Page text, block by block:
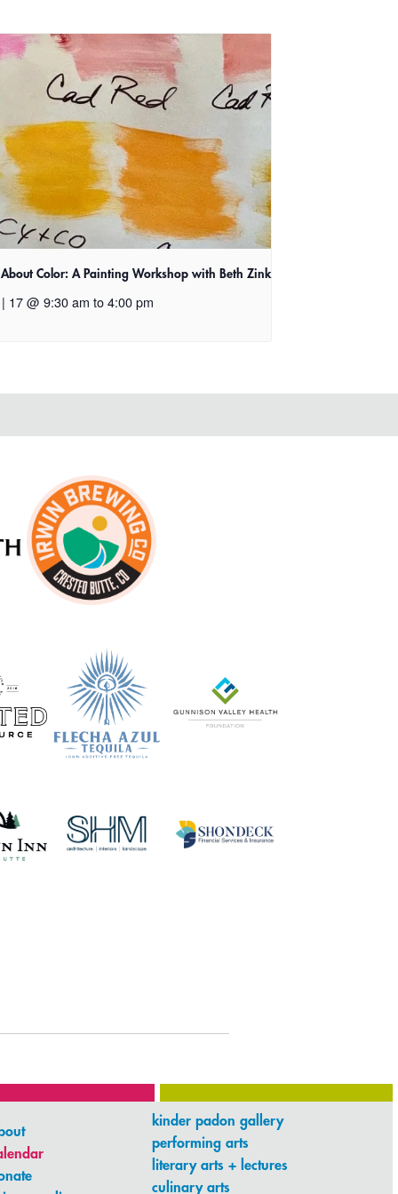
Color: A Painting Workshop with Beth Zink
17 @ 9:30 am to4:00 pm
kinder padon gallery
performing arts
literary arts + lectures
culinary arts